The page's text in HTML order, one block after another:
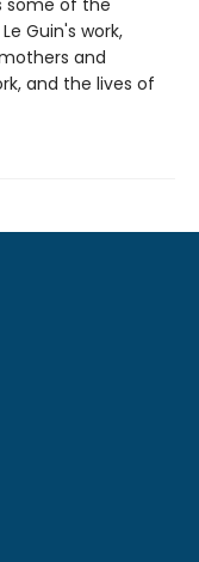
some of the
Guin's work,
and
and the lives of